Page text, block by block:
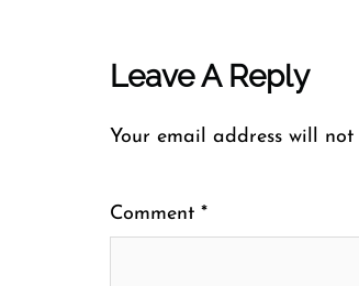
Leave A Reply
Your email address will not
Comment *